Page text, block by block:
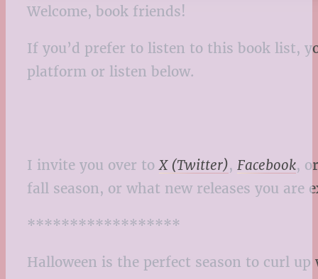
Welcome, book friends!
If you’d prefer to listen to this book list,
platform or listen below.
I invite you over to X (Twitter), Facebook,
fall season, or what new releases you are
******************
Halloween is the perfect season to curl